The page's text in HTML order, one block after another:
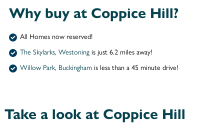
Why buy at Coppice Hill?
All Homes now reserved!
The Skylarks, Westoningis just 6.2 miles away!
Willow Park, Buckingham is less than a 45 minute drive!
Take a look at Coppice Hill